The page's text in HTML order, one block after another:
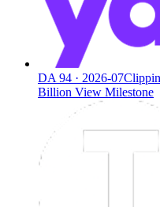
DA 94 · 2026-07
Billion View Milestone